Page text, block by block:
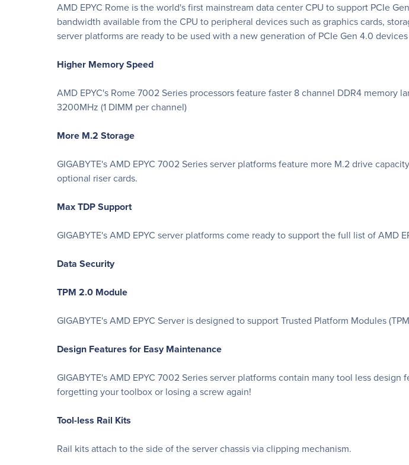
AMD EPYC Rome is the world's first mainstream data center CPU to support PCIe
bandwidth available from the CPU to peripheral devices such as graphics cards,
server platforms are ready to be used with a new generation of PCIe Gen 4.0
Higher Memory Speed
AMD EPYC's Rome 7002 Series processors feature faster 8 channel DDR4
3200MHz (1 DIMM per channel)
More M.2 Storage
GIGABYTE's AMD EPYC 7002 Series server platforms feature more M.2 drive
optional riser cards.
Max TDP Support
GIGABYTE's AMD EPYC server platforms come ready to support the full list of AMD
Data Security
TPM 2.0 Module
GIGABYTE's AMD EPYC Server is designed to support Trusted Platform Modules
Design Features for Easy Maintenance
GIGABYTE's AMD EPYC 7002 Series server platforms contain many tool less
forgetting your toolbox or losing a screw again!
Tool-less Rail Kits
Rail kits attach to the side of the server chassis via clipping mechanism.